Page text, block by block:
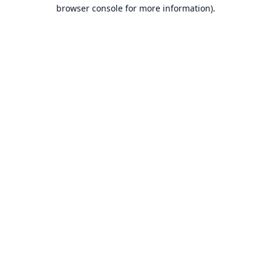
browser console for more information).